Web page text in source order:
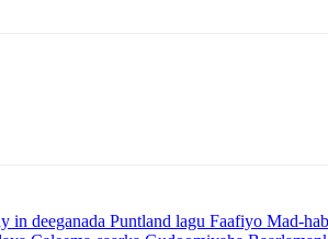
in deeganada Puntland lagu Faafiyo Mad-